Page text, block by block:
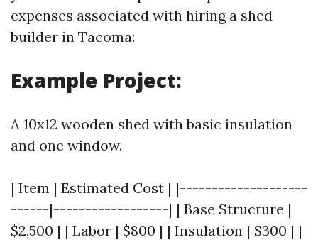
expenses associated with hiring a shed
builder in Tacoma:
Example Project:
A 10x12 wooden shed with basic insulation
and one window.
| Item | Estimated Cost | |--------------------
------|------------------| | Base Structure |
$2,500 | | Labor | $800 | | Insulation | $300 | |